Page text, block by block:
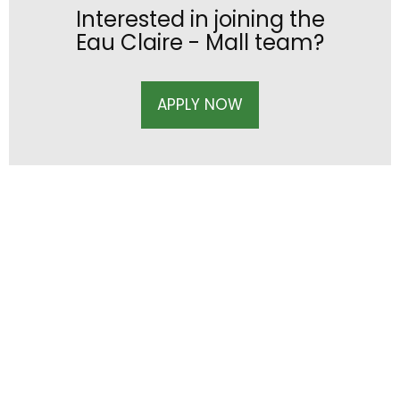
Interested in joining the
Eau Claire - Mall team?
APPLY NOW